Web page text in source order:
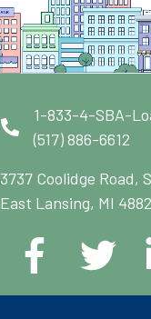
1-833-4-SBA-
(517) 886-6612
3737 Coolidge Road,
East Lansing, MI